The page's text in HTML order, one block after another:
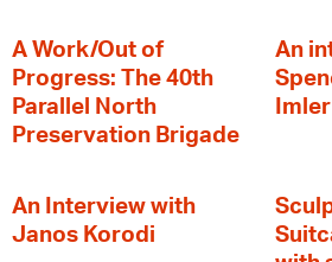
A Work/Out of
Progress: The 40th
Parallel North
Preservation Brigade
An
Imler
An Interview with
Janos Korodi